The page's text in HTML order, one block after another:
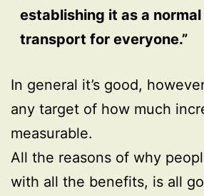
establishing it as a
transport for everyone.”
In general it’s good,
any target of how much
measurable.
All the reasons of why
with all the benefits, is all